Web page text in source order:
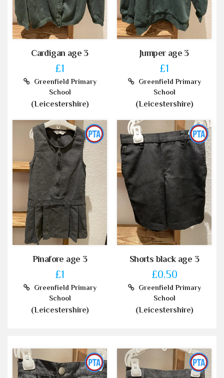
Cardigan age 3
£1
Greenfield Primary
School
(Leicestershire)
Jumper age 3
£1
Greenfield Primary
School
(Leicestershire)
Pinafore age 3
£1
Greenfield Primary
School
(Leicestershire)
Shorts black age 3
£0.50
Greenfield Primary
School
(Leicestershire)